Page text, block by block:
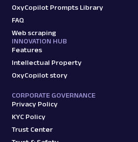
OxyCopilot Prompts Library
FAQ
Web scraping
INNOVATION HUB
Features
Intellectual Property
OxyCopilot story
CORPORATE GOVERNANCE
Privacy Policy
KYC Policy
Trust Center